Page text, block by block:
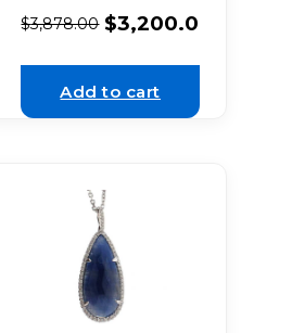
Diamonds in 18k
White Gold
$3,878.00 $3,200.00
Add to cart